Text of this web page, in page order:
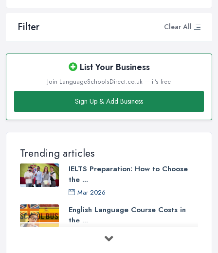
Filter Clear All
List Your Business
Join LanguageSchoolsDirect.co.uk — it's free
Sign Up & Add Business
Trending articles
IELTS Preparation: How to Choose
the ...
Mar 2026
English Language Course Costs in
the ...